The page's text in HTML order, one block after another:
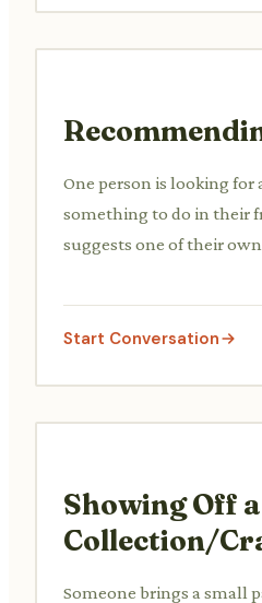
One person is looking for
something to do in their
suggests one of their
explains why they enjoy
Start Conversation
Showing Off a
Collection/
Someone brings a small